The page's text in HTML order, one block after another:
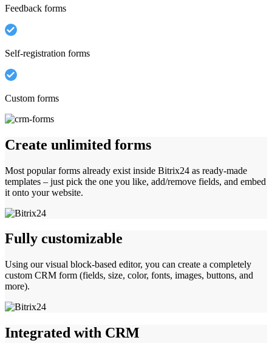
Feedback forms
Self-registration forms
Custom forms
Create unlimited forms
Most popular forms already exist inside Bitrix24 as ready-made
templates – just pick the one you like, add/remove fields, and embed
it onto your website.
Fully customizable
Using our visual block-based editor, you can create a completely
custom CRM form (fields, size, color, fonts, images, buttons, and
more).
Integrated with CRM